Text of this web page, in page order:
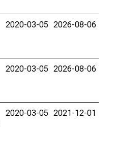
2020-03-05 2026-08-06
2020-03-05 2026-08-06
2020-03-05 2021-12-01